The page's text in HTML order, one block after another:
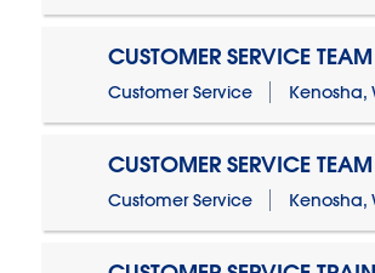
CUSTOMER SERVICE
Customer Service Kenosha,
CUSTOMER SERVICE
Customer Service Kenosha,